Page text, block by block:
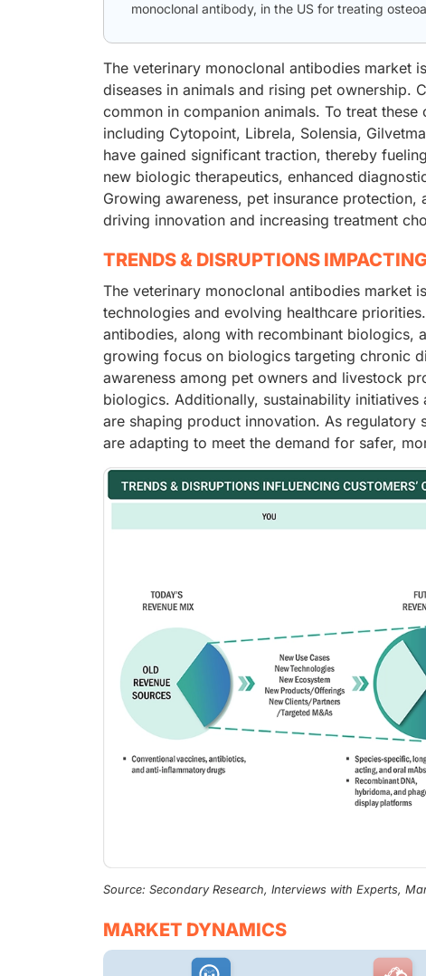
monoclonal antibody, in the US for treating
The veterinary monoclonal antibodies market
diseases in animals and rising pet ownership.
common in companion animals. To treat
including Cytopoint, Librela, Solensia,
have gained significant traction, thereby
new biologic therapeutics, enhanced
Growing awareness, pet insurance
driving innovation and increasing treatment
TRENDS & DISRUPTIONS
The veterinary monoclonal antibodies market
technologies and evolving healthcare
antibodies, along with recombinant biologics,
growing focus on biologics targeting chronic
awareness among pet owners and livestock
biologics. Additionally, sustainability
are shaping product innovation. As regulatory
are adapting to meet the demand for safer,
Source: Secondary Research, Interviews with Experts,
MARKET DYNAMICS